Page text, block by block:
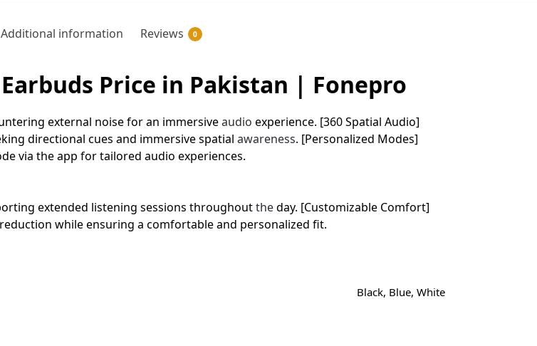
Additional information Reviews 0
Price in Pakistan | Fonepro
external noise for an immersiveaudio experience. [360 Spatial Audio]
directional cues and immersive spatial awareness. [Personalized Modes]
via the app for tailored audio experiences.
extended listening sessions throughouttheday. [Customizable Comfort]
while ensuring a comfortable and personalized fit.
Black, Blue, White